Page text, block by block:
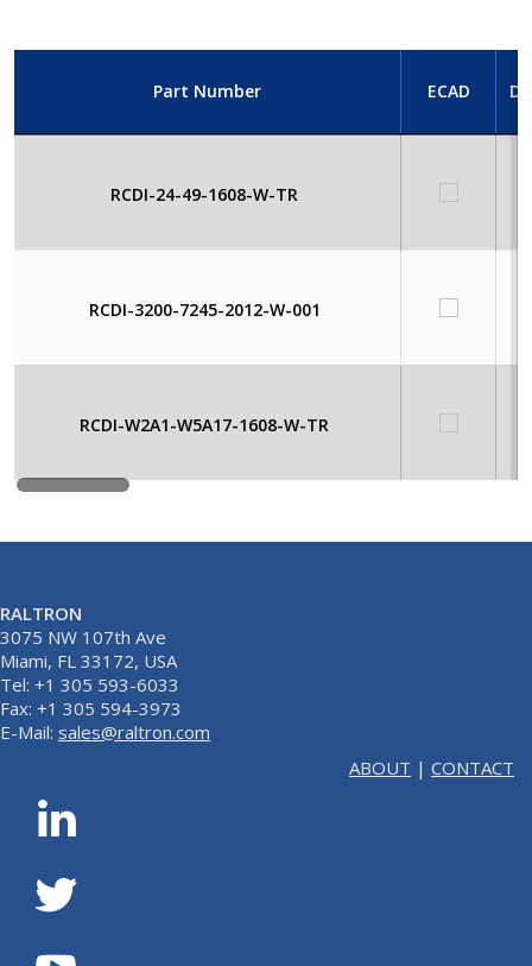
Part Number ECAD
RCDI-24-49-1608-W-TR
RCDI-3200-7245-2012-W-001
RCDI-W2A1-W5A17-1608-W-TR
RALTRON
3075 NW 107th Ave
Miami, FL 33172, USA
Tel: +1 305 593-6033
Fax: +1 305 594-3973
E-Mail: sales@raltron.com
ABOUT | CONTACT